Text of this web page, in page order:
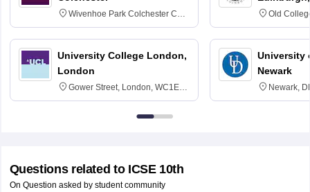
Wivenhoe Park Colchester CO4
3SQ
University College London,
London
Gower Street, London, WC1E
6BT
Old
University
Newark
Newark,
Questions related to ICSE 10th
On Question asked by student community